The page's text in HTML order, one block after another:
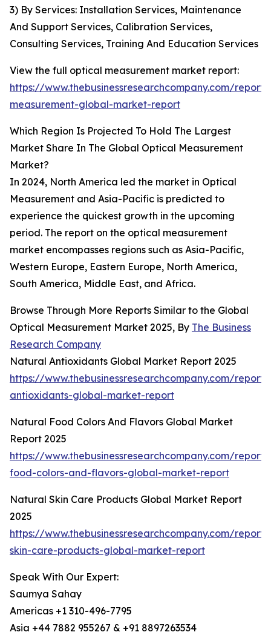
3) By Services: Installation Services, Maintenance
And Support Services, Calibration Services,
Consulting Services, Training And Education Services
View the full optical measurement market report:
https://www.thebusinessresearchcompany.com/
measurement-global-market-report
Which Region Is Projected To Hold The Largest
Market Share In The Global Optical Measurement
Market?
In 2024, North America led the market in Optical
Measurement and Asia-Pacific is predicted to
experience the quickest growth in the upcoming
period. The report on the optical measurement
market encompasses regions such as Asia-Pacific,
Western Europe, Eastern Europe, North America,
South America, Middle East, and Africa.
Browse Through More Reports Similar to the Global
Optical Measurement Market 2025, By The Business
Research Company
Natural Antioxidants Global Market Report 2025
https://www.thebusinessresearchcompany.com/
antioxidants-global-market-report
Natural Food Colors And Flavors Global Market
Report 2025
https://www.thebusinessresearchcompany.com/
food-colors-and-flavors-global-market-report
Natural Skin Care Products Global Market Report
2025
https://www.thebusinessresearchcompany.com/
skin-care-products-global-market-report
Speak With Our Expert:
Saumya Sahay
Americas +1 310-496-7795
Asia +44 7882 955267 & +91 8897263534